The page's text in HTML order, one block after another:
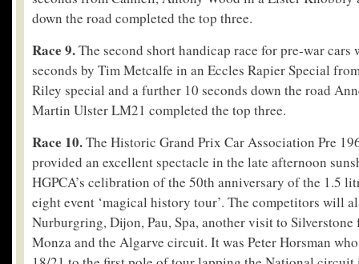
down the road completed the top three.
Race 9.The second short handicap race for pre-war cars
seconds by Tim Metcalfe in an Eccles Rapier Special
Riley special and a further 10 seconds down the road
Martin Ulster LM21 completed the top three.
Race 10.The Historic Grand Prix Car Association Pre
provided an excellent spectacle in the late afternoon
HGPCA’s celibration of the 50th anniversary of the 1.5
eight event ‘magical history tour’. The competitors will
Nurburgring, Dijon, Pau, Spa, another visit to
Monza and the Algarve circuit. It was Peter Horsman